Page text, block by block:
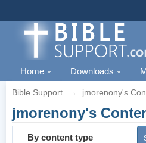
Home Downloads
Bible Support → jmorenony's
jmorenony's
By content type